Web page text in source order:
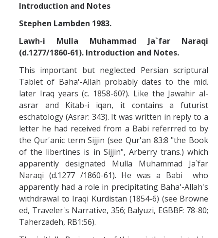
Bahā’-Allāh
BB-Studies
BBS-History
Missionaries +
Journals
Syzygy
BSB
DIRECTORY APPLY GIVE
Introduction and Notes
Stephen Lambden 1983.
Lawh-i Mulla Muhammad Ja`far Naraqi
(d.1277/1860-61). Introduction and Notes.
This important but neglected Persian scriptural
Tablet of Baha'-Allah probably dates to the mid.
later Iraq years (c. 1858-60?). Like the Jawahir al-
asrar and Kitab-i iqan, it contains a futurist
eschatology (Asrar: 343). It was written in reply to a
letter he had received from a Babi referrred to by
the Qur'anic term Sijjin (see Qur'an 83:8 "the Book
of the libertines is in Sijjin", Arberry trans.) which
apparently designated Mulla Muhammad Ja`far
Naraqi (d.1277 /1860-61). He was a Babi who
apparently had a role in precipitating Baha'-Allah's
withdrawal to Iraqi Kurdistan (1854-6) (see Browne
ed, Traveler's Narrative, 356; Balyuzi, EGBBF: 78-80;
Taherzadeh, RB1:56).